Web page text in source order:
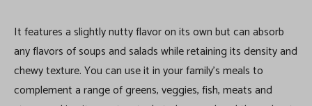
It features a slightly nutty flavor on its own but can absorb
any flavors of soups and salads while retaining its density and
chewy texture. You can use it in your family’s meals to
complement a range of greens, veggies, fish, meats and